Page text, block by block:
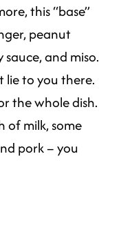
this “base”
peanut
and miso.
lie to you there.
the whole dish.
of milk, some
pork – you